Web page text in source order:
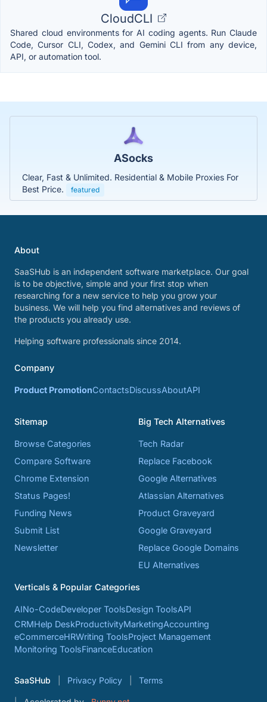
CloudCLI
Shared cloud environments for AI coding agents. Run Claude
Code, Cursor CLI, Codex, and Gemini CLI from any device,
API, or automation tool.
ASocks
Clear, Fast & Unlimited. Residential & Mobile Proxies For
Best Price.
featured
About
SaaSHub is an independent software marketplace. Our goal
is to be objective, simple and your first stop when
researching for a new service to help you grow your
business. We will help you find alternatives and reviews of
the products you already use.
Helping software professionals since 2014.
Company
Product PromotionContactsDiscussAboutAPI
Sitemap
Browse Categories
Compare Software
Chrome Extension
Status Pages!
Funding News
Submit List
Newsletter
Big Tech Alternatives
Tech Radar
Replace Facebook
Google Alternatives
Atlassian Alternatives
Product Graveyard
Google Graveyard
Replace Google Domains
EU Alternatives
Verticals & Popular Categories
AINo-CodeDeveloper ToolsDesign ToolsAPI
CRMHelp DeskProductivityMarketingAccounting
eCommerceHRWriting ToolsProject Management
Monitoring ToolsFinanceEducation
SaaSHub Privacy Policy Terms